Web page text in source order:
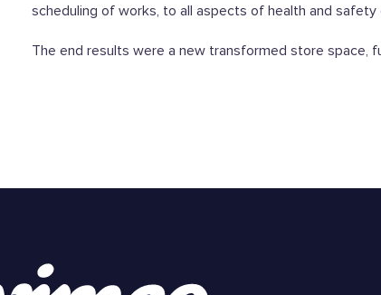
scheduling of works, to all aspects of health and
The end results were a new transformed store space,